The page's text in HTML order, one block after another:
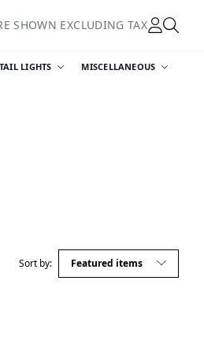
SHOWN EXCLUDING TAX
LIGHTS MISCELLANEOUS
Sort by: